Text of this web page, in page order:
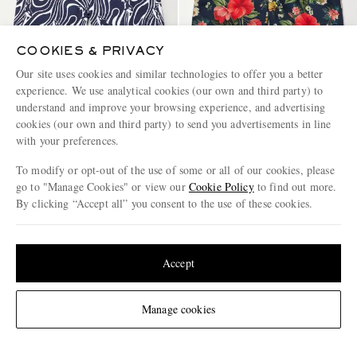
Change Location
VILEBREQUIN
Moorise Straight-Leg Mid-
Length Printed Swim Shorts
€300
CONSCIOUSLY CRAFTED
VILEBREQUIN
Shorts
€300
CONSCIOUSLY CRAFTED
COOKIES & PRIVACY
Our site uses cookies and similar technologies to offer you a better
experience. We use analytical cookies (our own and third party) to
understand and improve your browsing experience, and advertising
cookies (our own and third party) to send you advertisements in line
with your preferences.
To modify or opt-out of the use of some or all of our cookies, please
go to "Manage Cookies" or view our Cookie Policyto find out more.
By clicking “Accept all” you consent to the use of these cookies.
Manage cookies
Accept